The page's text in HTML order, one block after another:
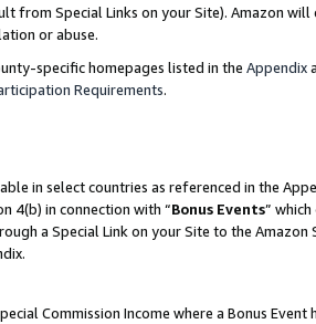
from Special Links on your Site). Amazon
or abuse.
specific homepages listed in the Appendix
Requirements.
in select countries as referenced in the
4(b) in connection with “Bonus Events”
a Special Link on your Site to the
Commission Income where a Bonus